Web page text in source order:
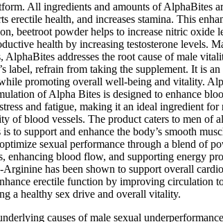
All ingredients and amounts of AlphaBites
health, and increases stamina. This
beetroot powder helps to increase nitric
health by increasing testosterone levels.
addresses the root cause of male
refrain from taking the supplement. It is
promoting overall well-being and vitality.
of Alpha Bites is designed to enhance
and fatigue, making it an ideal ingredient
blood vessels. The product caters to men of
support and enhance the body’s smooth
sexual performance through a blend of
enhancing blood flow, and supporting energy
has been shown to support overall
erectile function by improving circulation
a healthy sex drive and overall vitality.
causes of male sexual